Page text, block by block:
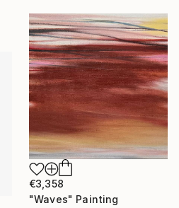
€3,358
"Waves" Painting